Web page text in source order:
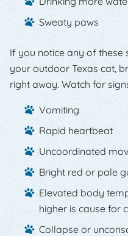
Sweaty paws
If you notice any of these
your outdoor Texas cat,
right away. Watch for
Vomiting
Rapid heartbeat
Uncoordinated
Bright red or pale
Elevated body
higher is cause for
Collapse or